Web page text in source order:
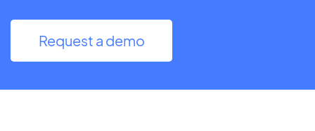
Request a demo